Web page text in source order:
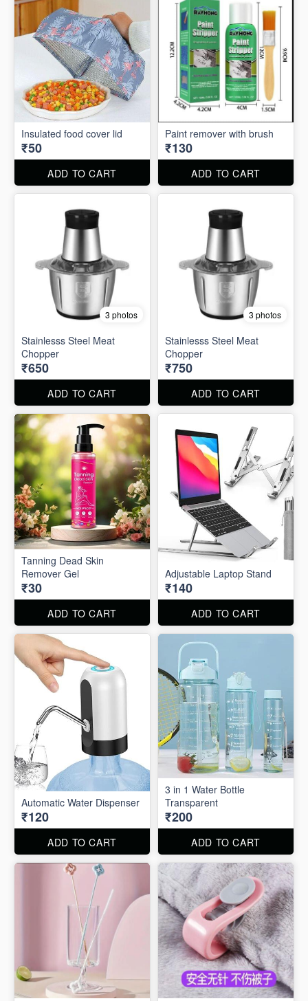
Insulated food cover lid
₹50
ADD TO CART
Paint remover with brush
₹130
ADD TO CART
3 photos
Stainlesss Steel Meat
Chopper
₹650
ADD TO CART
3 photos
Stainlesss Steel Meat
Chopper
₹750
ADD TO CART
Tanning Dead Skin
Remover Gel
₹30
ADD TO CART
Adjustable Laptop Stand
₹140
ADD TO CART
Automatic Water Dispenser
₹120
ADD TO CART
3 in 1 Water Bottle
Transparent
₹200
ADD TO CART